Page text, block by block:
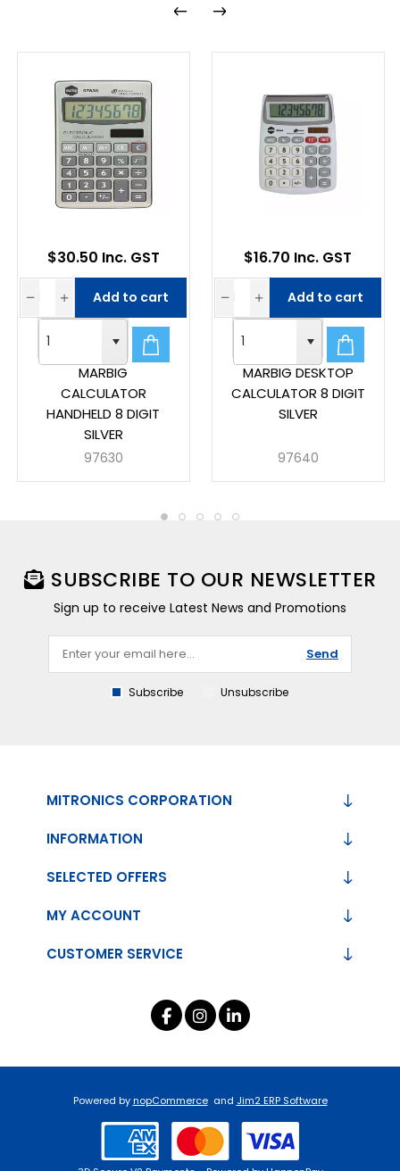
MARBIG
CALCULATOR
HANDHELD 8 DIGIT
SILVER
97630
$30.50 Inc. GST
Add to cart
MARBIG DESKTOP
CALCULATOR 8 DIGIT
SILVER
97640
$16.70 Inc. GST
Add to cart
SUBSCRIBE TO OUR NEWSLETTER
Sign up to receive Latest News and Promotions
Send
Subscribe Unsubscribe
MITRONICS CORPORATION
INFORMATION
CUSTOMER SERVICE
SELECTED OFFERS
MY ACCOUNT
Powered bynopCommerce and Jim2 ERP Software